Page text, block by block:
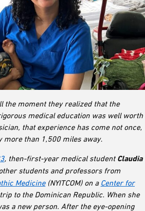
the moment they realized that the
medical education was well worth
that experience has come not once,
more than 1,500 miles away.
, then-first-year medical student Claudia
students and professors from
Medicine(NYITCOM) on a Center for
to the Dominican Republic. When she
a new person. After the eye-opening